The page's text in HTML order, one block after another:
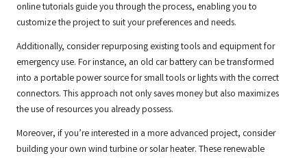
online tutorials guide you through the process, enabling you to
customize the project to suit your preferences and needs.
Additionally, consider repurposing existing tools and equipment for
emergency use. For instance, an old car battery can be transformed
into a portable power source for small tools or lights with the correct
connectors. This approach not only saves money but also maximizes
the use of resources you already possess.
Moreover, if you’re interested in a more advanced project, consider
building your own wind turbine or solar heater. These renewable